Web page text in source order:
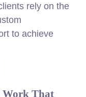
rely on the
to achieve
Work That